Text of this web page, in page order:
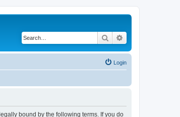
Search
Login
bound by the following terms. If you do